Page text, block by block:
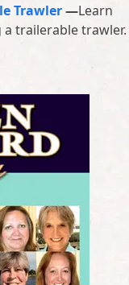
Trawler—Learn
trailerable trawler.